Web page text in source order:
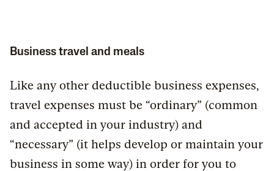
Business travel and meals
Like any other deductible business expenses,
travel expenses must be “ordinary” (common
and accepted in your industry) and
“necessary” (it helps develop or maintain your
business in some way) in order for you to